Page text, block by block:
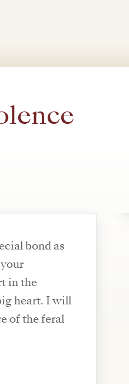
bond as
in the
heart. I will
of the feral